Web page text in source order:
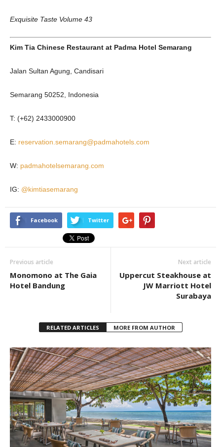
Exquisite Taste Volume 43
Kim Tia Chinese Restaurant at Padma Hotel Semarang
Jalan Sultan Agung, Candisari
Semarang 50252, Indonesia
T: (+62) 2433000900
E: reservation.semarang@padmahotels.com
W: padmahotelsemarang.com
IG: @kimtiasemarang
Facebook Twitter
Previous article
Monomono at The Gaia
Hotel Bandung
Next article
Uppercut Steakhouse at
JW Marriott Hotel
Surabaya
RELATED ARTICLES MORE FROM AUTHOR